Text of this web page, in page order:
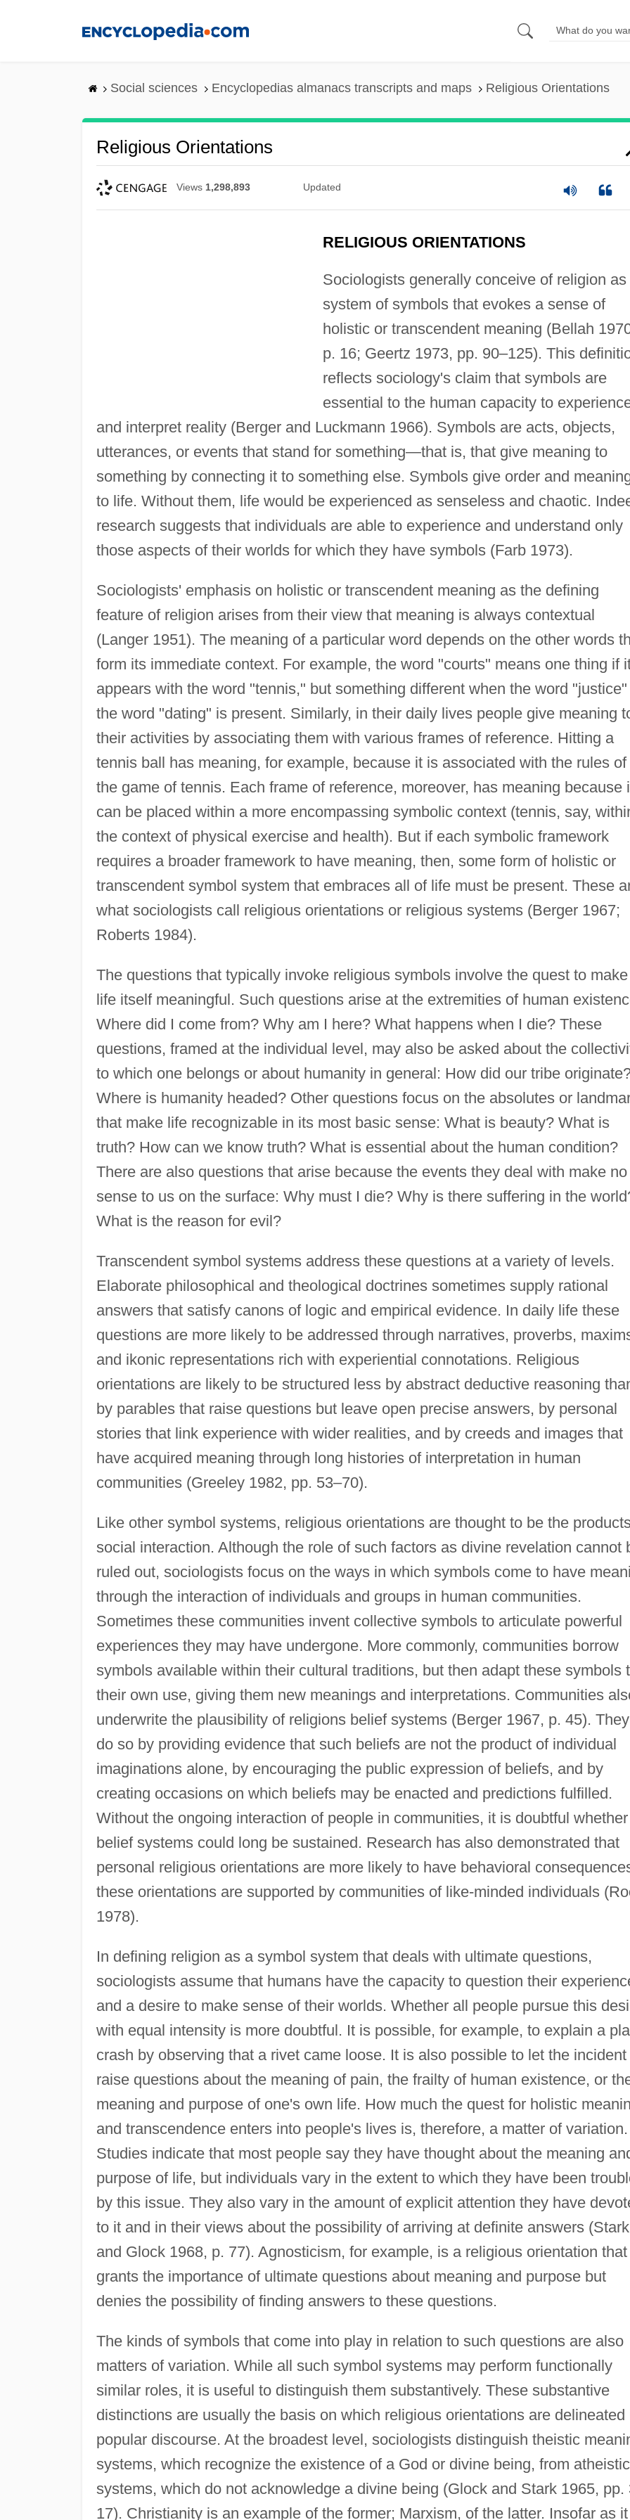
Social sciences Encyclopedias almanacs transcripts and maps Religious Orientations
Religious Orientations
Views 1,298,893 Updated
RELIGIOUS ORIENTATIONS
Sociologists generally conceive of religion as
system of symbols that evokes a sense of
holistic or transcendent meaning (Bellah
p. 16; Geertz 1973, pp. 90–125). This
reflects sociology's claim that symbols are
essential to the human capacity to
and interpret reality (Berger and Luckmann 1966). Symbols are acts, objects,
utterances, or events that stand for something—that is, that give meaning to
something by connecting it to something else. Symbols give order and
to life. Without them, life would be experienced as senseless and chaotic.
research suggests that individuals are able to experience and understand only
those aspects of their worlds for which they have symbols (Farb 1973).
Sociologists' emphasis on holistic or transcendent meaning as the defining
feature of religion arises from their view that meaning is always contextual
(Langer 1951). The meaning of a particular word depends on the other words
form its immediate context. For example, the word "courts" means one thing if
appears with the word "tennis," but something different when the word "justice"
the word "dating" is present. Similarly, in their daily lives people give meaning
their activities by associating them with various frames of reference. Hitting a
tennis ball has meaning, for example, because it is associated with the rules of
the game of tennis. Each frame of reference, moreover, has meaning because
can be placed within a more encompassing symbolic context (tennis, say,
the context of physical exercise and health). But if each symbolic framework
requires a broader framework to have meaning, then, some form of holistic or
transcendent symbol system that embraces all of life must be present. These
what sociologists call religious orientations or religious systems (Berger 1967;
Roberts 1984).
The questions that typically invoke religious symbols involve the quest to make
life itself meaningful. Such questions arise at the extremities of human
Where did I come from? Why am I here? What happens when I die? These
questions, framed at the individual level, may also be asked about the
to which one belongs or about humanity in general: How did our tribe
Where is humanity headed? Other questions focus on the absolutes or
that make life recognizable in its most basic sense: What is beauty? What is
truth? How can we know truth? What is essential about the human condition?
There are also questions that arise because the events they deal with make no
sense to us on the surface: Why must I die? Why is there suffering in the
What is the reason for evil?
Transcendent symbol systems address these questions at a variety of levels.
Elaborate philosophical and theological doctrines sometimes supply rational
answers that satisfy canons of logic and empirical evidence. In daily life these
questions are more likely to be addressed through narratives, proverbs,
and ikonic representations rich with experiential connotations. Religious
orientations are likely to be structured less by abstract deductive reasoning
by parables that raise questions but leave open precise answers, by personal
stories that link experience with wider realities, and by creeds and images that
have acquired meaning through long histories of interpretation in human
communities (Greeley 1982, pp. 53–70).
Like other symbol systems, religious orientations are thought to be the
social interaction. Although the role of such factors as divine revelation cannot
ruled out, sociologists focus on the ways in which symbols come to have
through the interaction of individuals and groups in human communities.
Sometimes these communities invent collective symbols to articulate powerful
experiences they may have undergone. More commonly, communities borrow
symbols available within their cultural traditions, but then adapt these symbols
their own use, giving them new meanings and interpretations. Communities
underwrite the plausibility of religions belief systems (Berger 1967, p. 45). They
do so by providing evidence that such beliefs are not the product of individual
imaginations alone, by encouraging the public expression of beliefs, and by
creating occasions on which beliefs may be enacted and predictions fulfilled.
Without the ongoing interaction of people in communities, it is doubtful whether
belief systems could long be sustained. Research has also demonstrated that
personal religious orientations are more likely to have behavioral
these orientations are supported by communities of like-minded individuals
1978).
In defining religion as a symbol system that deals with ultimate questions,
sociologists assume that humans have the capacity to question their
and a desire to make sense of their worlds. Whether all people pursue this
with equal intensity is more doubtful. It is possible, for example, to explain a
crash by observing that a rivet came loose. It is also possible to let the incident
raise questions about the meaning of pain, the frailty of human existence, or
meaning and purpose of one's own life. How much the quest for holistic
and transcendence enters into people's lives is, therefore, a matter of variation.
Studies indicate that most people say they have thought about the meaning
purpose of life, but individuals vary in the extent to which they have been
by this issue. They also vary in the amount of explicit attention they have
to it and in their views about the possibility of arriving at definite answers (Stark
and Glock 1968, p. 77). Agnosticism, for example, is a religious orientation that
grants the importance of ultimate questions about meaning and purpose but
denies the possibility of finding answers to these questions.
The kinds of symbols that come into play in relation to such questions are also
matters of variation. While all such symbol systems may perform functionally
similar roles, it is useful to distinguish them substantively. These substantive
distinctions are usually the basis on which religious orientations are delineated
popular discourse. At the broadest level, sociologists distinguish theistic
systems, which recognize the existence of a God or divine being, from atheistic
systems, which do not acknowledge a divine being (Glock and Stark 1965, pp.
17). Christianity is an example of the former; Marxism, of the latter. Insofar as it